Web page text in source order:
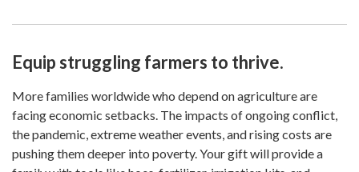
Equip struggling farmers to thrive.
More families worldwide who depend on agriculture are
facing economic setbacks. The impacts of ongoing conflict,
the pandemic, extreme weather events, and rising costs are
pushing them deeper into poverty. Your gift will provide a